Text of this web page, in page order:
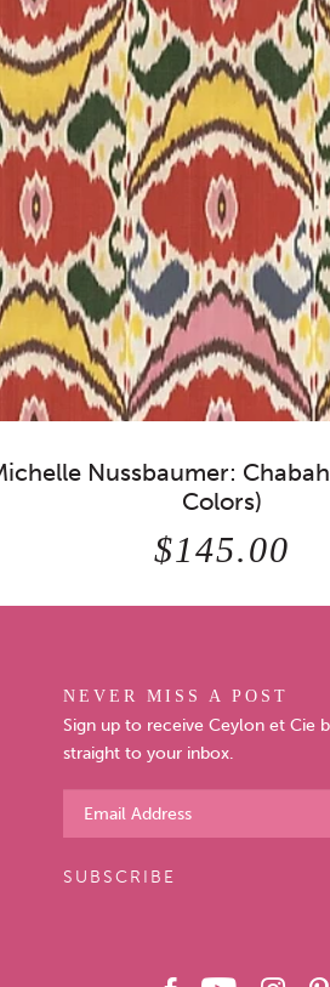
Nussbaumer:
Colors)
$145.00
NEVER MISS A POST
Sign up to receive Ceylon et Cie
straight to your inbox.
SUBSCRIBE